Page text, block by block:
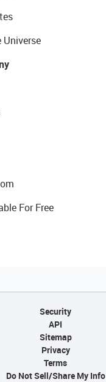
For Free
Security
API
Sitemap
Privacy
Terms
Do Not Sell/Share My Info